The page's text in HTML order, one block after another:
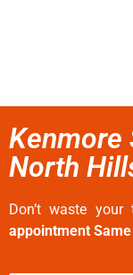
Kenmore
North
Don’t waste
appointment Same